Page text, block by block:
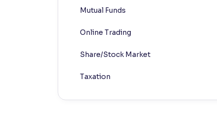
Mutual Funds
Online Trading
Share/Stock Market
Taxation